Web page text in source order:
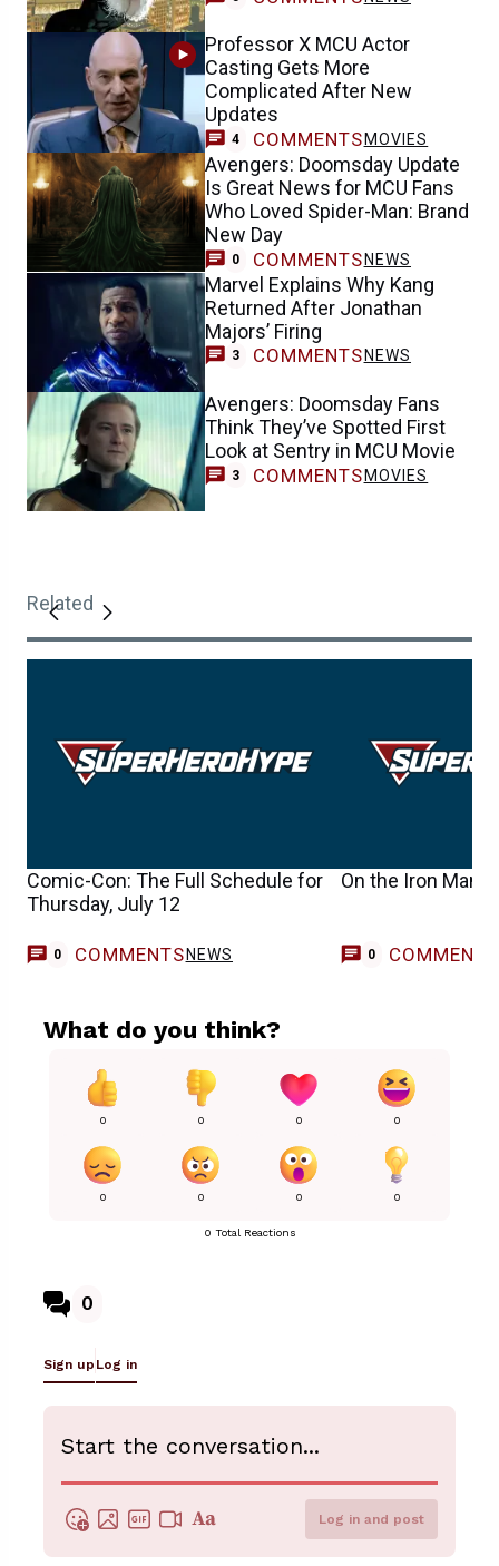
Professor X MCU Actor
Casting Gets More
Complicated After New
Updates
4 COMMENTS MOVIES
Avengers: Doomsday Update
Is Great News for MCU Fans
Who Loved Spider-Man: Brand
New Day
0 COMMENTS NEWS
Marvel Explains Why Kang
Returned After Jonathan
Majors’ Firing
3 COMMENTS NEWS
Avengers: Doomsday Fans
Think They’ve Spotted First
Look at Sentry in MCU Movie
3 COMMENTS MOVIES
Related
Comic-Con: The Full Schedule for
Thursday, July 12
0 COMMENTS NEWS
On the Iron Man
0 COMMENTS